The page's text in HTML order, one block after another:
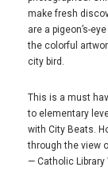
make fresh
are a pigeon’s-
the colorful
city bird.
This is a must
to elementary
with City Beats.
through the view
— Catholic Library